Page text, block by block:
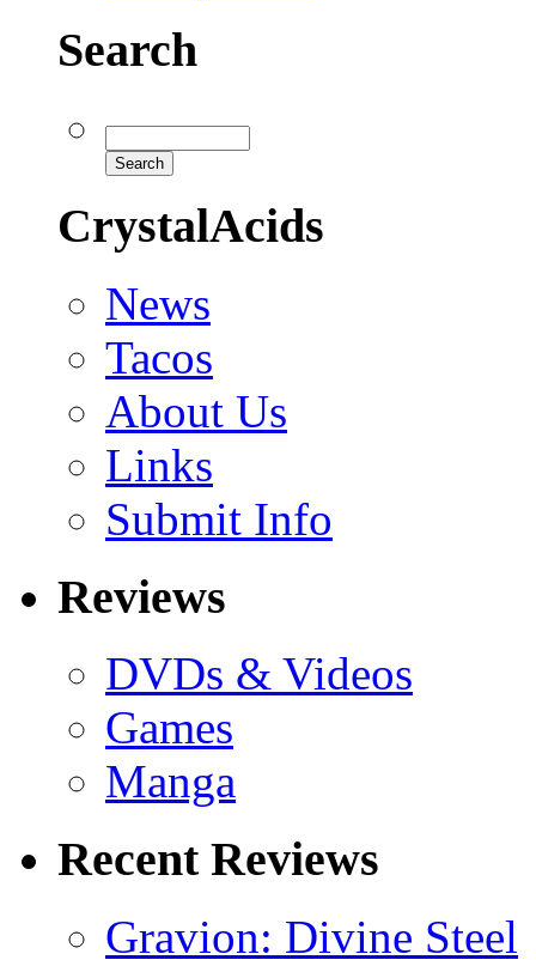
Search
CrystalAcids
News
Tacos
About Us
Links
Submit Info
Reviews
DVDs & Videos
Games
Manga
Recent Reviews
Gravion: Divine Steel